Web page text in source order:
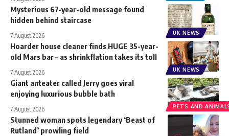
UK NEWS
Mysterious 67-year-old message found
hidden behind staircase
7 August 2026
UK NEWS
Hoarder house cleaner finds HUGE 35-year-
old Mars bar – as shrinkflation takes its toll
7 August 2026
PETS AND
Giant anteater called Jerry goes viral
enjoying luxurious bubble bath
7 August 2026
Stunned woman spots legendary ‘Beast of
Rutland’ prowling field